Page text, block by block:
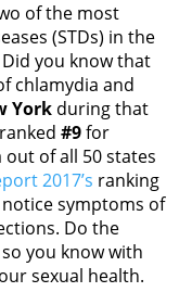
of the most
(STDs) in the
you know that
chlamydia and
York during that
ranked #9for
of all 50 states
2017’s ranking
symptoms of
Do the
you know with
sexual health.